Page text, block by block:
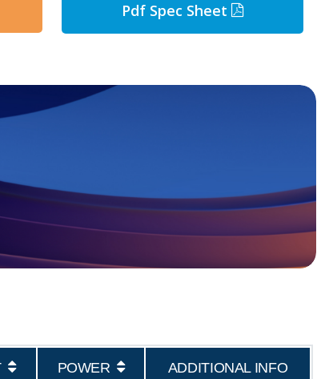
Pdf Spec Sheet
POWER ADDITIONAL INFO